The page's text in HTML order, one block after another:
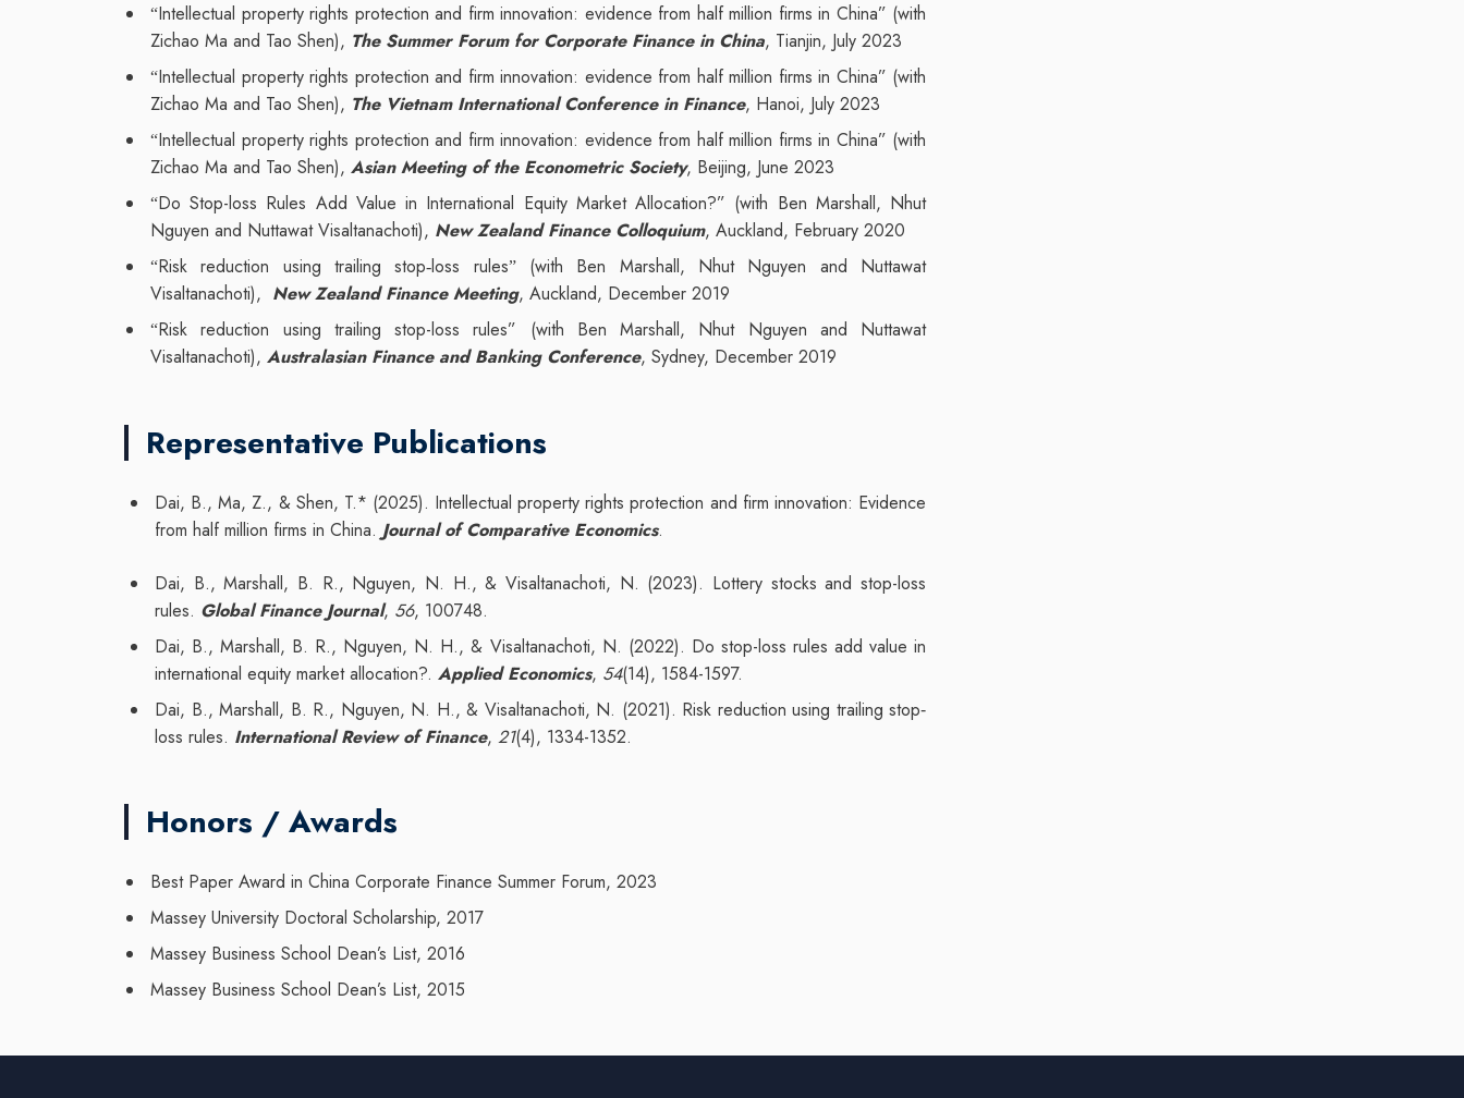
“Intellectual property rights protection and firm innovation: evidence from half million firms in China” (with
Zichao Ma and Tao Shen), The Summer Forum for Corporate Finance in China, Tianjin, July 2023
“Intellectual property rights protection and firm innovation: evidence from half million firms in China” (with
Zichao Ma and Tao Shen), The Vietnam International Conference in Finance, Hanoi, July 2023
“Intellectual property rights protection and firm innovation: evidence from half million firms in China” (with
Zichao Ma and Tao Shen), Asian Meeting of the Econometric Society, Beijing, June 2023
“Do Stop-loss Rules Add Value in International Equity Market Allocation?” (with Ben Marshall, Nhut
Nguyen and Nuttawat Visaltanachoti), New Zealand Finance Colloquium, Auckland, February 2020
“Risk reduction using trailing stop‐loss rules”(with Ben Marshall, Nhut Nguyen and Nuttawat
Visaltanachoti), New Zealand Finance Meeting, Auckland, December 2019
“Risk reduction using trailing stop-loss rules” (with Ben Marshall, Nhut Nguyen and Nuttawat
Visaltanachoti), Australasian Finance and Banking Conference, Sydney, December 2019
Representative Publications
Dai, B., Ma, Z., & Shen, T.* (2025). Intellectual property rights protection and firm innovation: Evidence
from half million firms in China. Journal of Comparative Economics.
Dai, B., Marshall, B. R., Nguyen, N. H., & Visaltanachoti, N. (2023). Lottery stocks and stop-loss
rules. Global Finance Journal, 56, 100748.
Dai, B., Marshall, B. R., Nguyen, N. H., & Visaltanachoti, N. (2022). Do stop-loss rules add value in
international equity market allocation?. Applied Economics, 54(14), 1584-1597.
Dai, B., Marshall, B. R., Nguyen, N. H., & Visaltanachoti, N. (2021). Risk reduction using trailing stop‐
loss rules. International Review of Finance, 21(4), 1334-1352.
Honors / Awards
Best Paper Award in China Corporate Finance Summer Forum, 2023
Massey University Doctoral Scholarship, 2017
Massey Business School Dean’s List, 2016
Massey Business School Dean’s List, 2015